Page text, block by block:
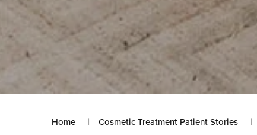
Home Cosmetic Treatment Patient Stories